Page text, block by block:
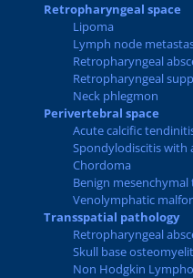
Retropharyngeal space
Lipoma
Lymph node
Retropharyngeal
Retropharyngeal
Neck phlegmon
Perivertebral space
Acute calcific
Spondylodiscitis with
Chordoma
Benign
Venolymphatic
Transspatial pathology
Retropharyngeal
Skull base
Non Hodgkin